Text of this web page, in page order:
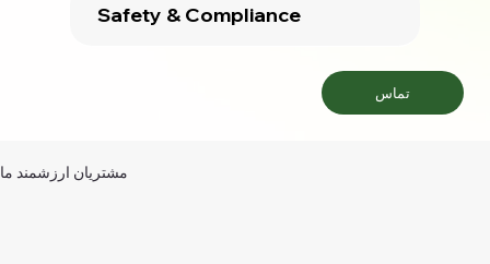
Safety & Compliance
تماس
مشتریان ارزشمند ما